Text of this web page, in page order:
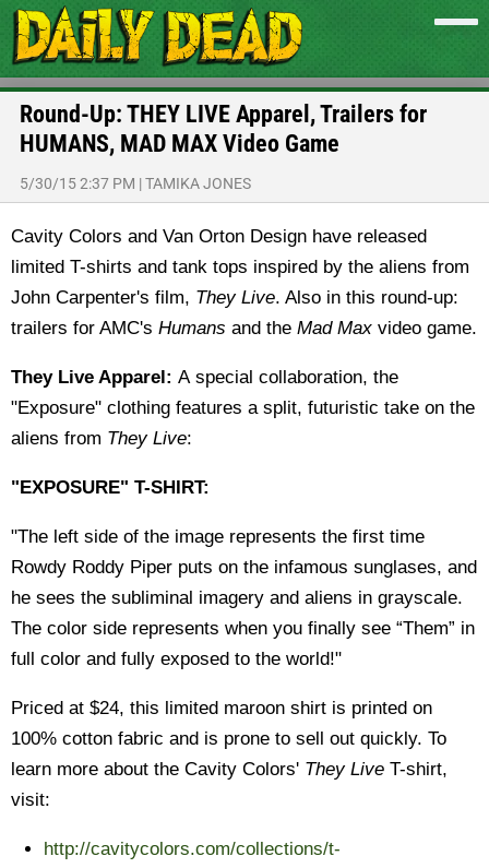
Round-Up: THEY LIVE Apparel, Trailers for
HUMANS, MAD MAX Video Game
5/30/15 2:37 PM |TAMIKA JONES
Cavity Colors and Van Orton Design have released
limited T-shirts and tank tops inspired by the aliens from
John Carpenter's film, They Live. Also in this round-up:
trailers for AMC's Humans and the Mad Max video game.
They Live Apparel: A special collaboration, the
"Exposure" clothing features a split, futuristic take on the
aliens from They Live:
"EXPOSURE" T-SHIRT:
"The left side of the image represents the first time
Rowdy Roddy Piper puts on the infamous sunglases, and
he sees the subliminal imagery and aliens in grayscale.
The color side represents when you finally see “Them” in
full color and fully exposed to the world!"
Priced at $24, this limited maroon shirt is printed on
100% cotton fabric and is prone to sell out quickly. To
learn more about the Cavity Colors' They Live T-shirt,
visit:
http://cavitycolors.com/collections/t-